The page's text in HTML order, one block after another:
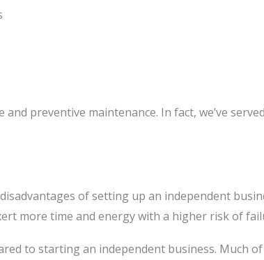
preventive maintenance. In fact, we’ve
of setting up an independent
more time and energy with a higher risk of
to starting an independent business. Much